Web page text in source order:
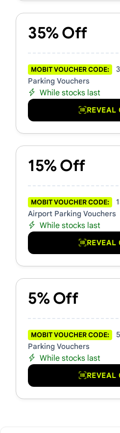
35% Off
MOBIT VOUCHER CODE:
Parking Vouchers
While stocks last
REVEAL
15% Off
MOBIT VOUCHER CODE:
Airport Parking Vouchers
While stocks last
REVEAL
5% Off
MOBIT VOUCHER CODE:
Parking Vouchers
While stocks last
REVEAL